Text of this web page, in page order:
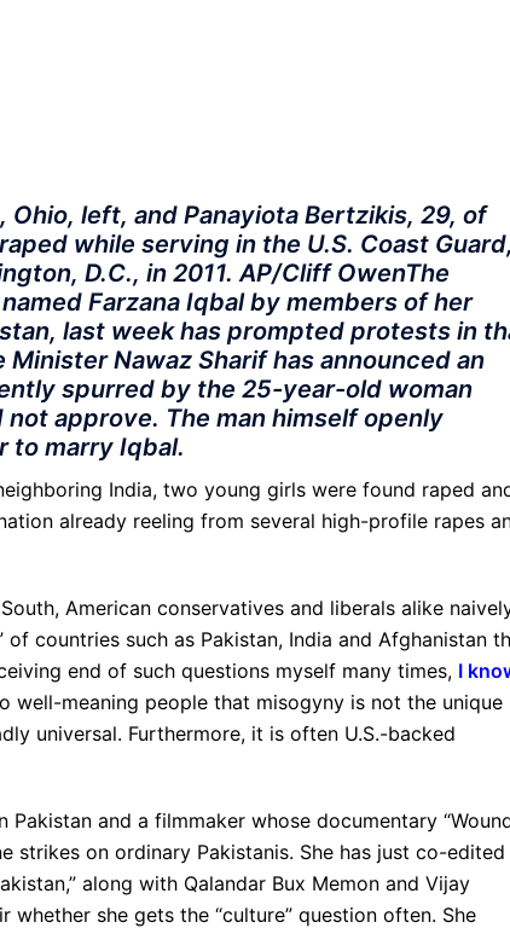
left, and Panayiota Bertzikis, 29, of
while serving in the U.S. Coast Guard,
D.C., in 2011. AP/Cliff OwenThe
Farzana Iqbal by members of her
last week has prompted protests in
Nawaz Sharif has announced an
spurred by the 25-year-old woman
approve. The man himself openly
to marry Iqbal.
India, two young girls were found raped
already reeling from several high-profile rapes
American conservatives and liberals alike
countries such as Pakistan, India and Afghanistan
end of such questions myself many times, I
well-meaning people that misogyny is not the unique
universal. Furthermore, it is often U.S.-backed
and a filmmaker whose documentary
strikes on ordinary Pakistanis. She has just co-edited
along with Qalandar Bux Memon and Vijay
whether she gets the “culture” question often. She